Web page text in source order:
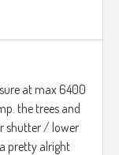
at max 6400
the trees and
shutter / lower
pretty alright